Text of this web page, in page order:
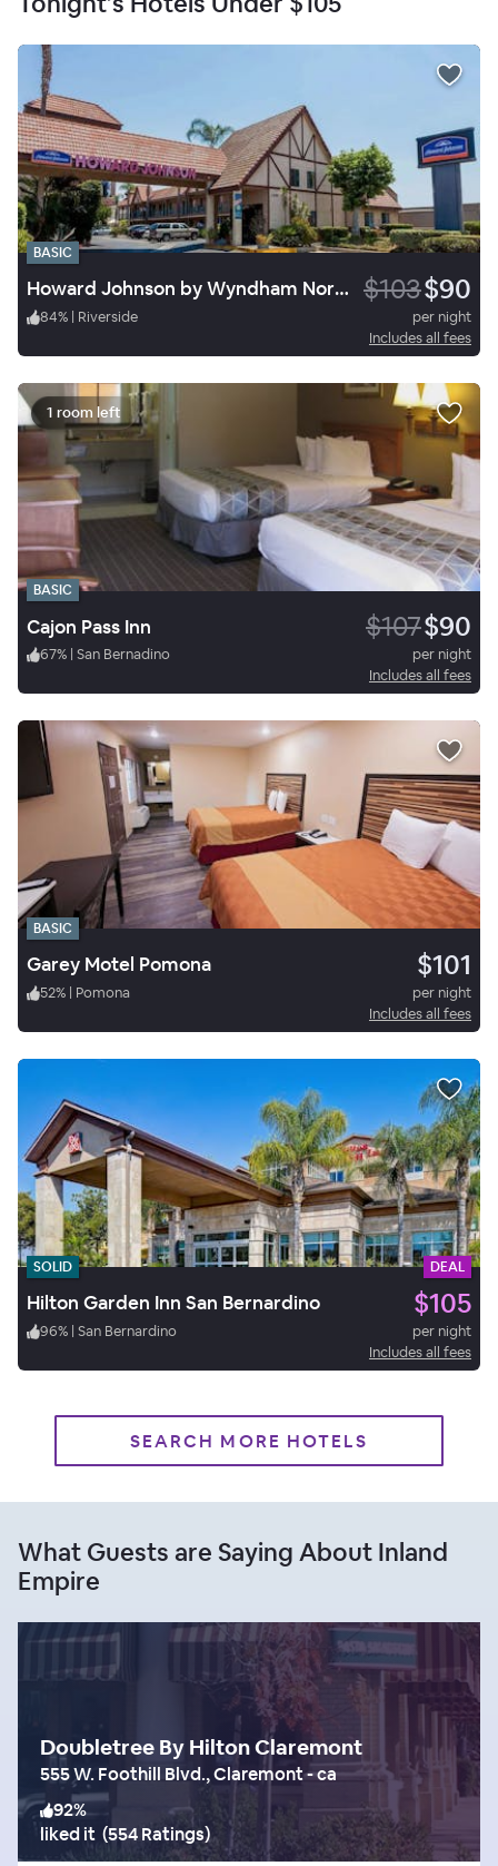
BASIC
Howard Johnson by Wyndham Norco $103$90
84% | Riverside
per night
Includes all fees
1 room left
BASIC
Cajon Pass Inn $107$90
67% | San Bernadino
per night
Includes all fees
BASIC
Garey Motel Pomona $101
52% | Pomona
per night
Includes all fees
SOLID DEAL
Hilton Garden Inn San Bernardino $105
96% | San Bernardino
per night
Includes all fees
SEARCH MORE HOTELS
What Guests are Saying About Inland
Empire
Doubletree By Hilton Claremont
555 W. Foothill Blvd., Claremont - ca
92%
liked it (554 Ratings)